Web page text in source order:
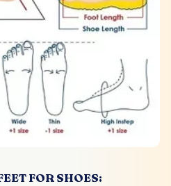
FOR SHOES: